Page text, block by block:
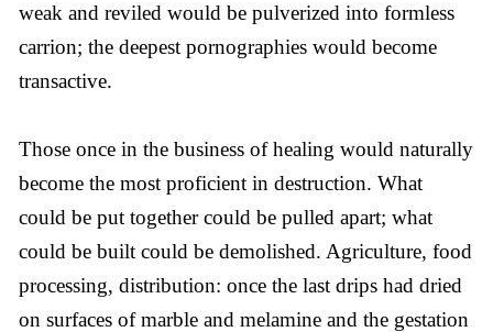
weak and reviled would be pulverized into formless
carrion; the deepest pornographies would become
transactive.
Those once in the business of healing would naturally
become the most proficient in destruction. What
could be put together could be pulled apart; what
could be built could be demolished. Agriculture, food
processing, distribution: once the last drips had dried
on surfaces of marble and melamine and the gestation